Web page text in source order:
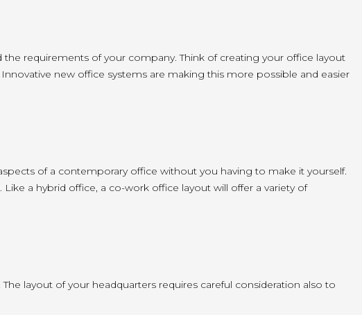
requirements of your company. Think of creating your office layout
new office systems are making this more possible and easier
of a contemporary office without you having to make it yourself.
a hybrid office, a co-work office layout will offer a variety of
layout of your headquarters requires careful consideration also to